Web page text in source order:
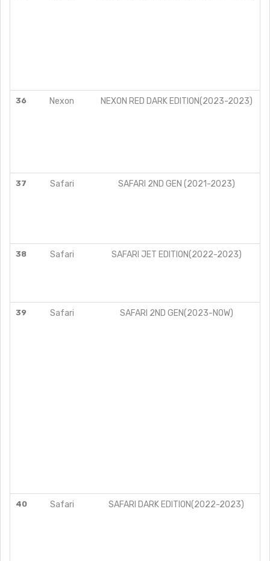
36 Nexon NEXON RED DARK EDITION(2023-2023)
37 Safari SAFARI 2ND GEN (2021-2023)
38 Safari SAFARI JET EDITION(2022-2023)
39 Safari SAFARI 2ND GEN(2023-NOW)
40 Safari SAFARI DARK EDITION(2022-2023)